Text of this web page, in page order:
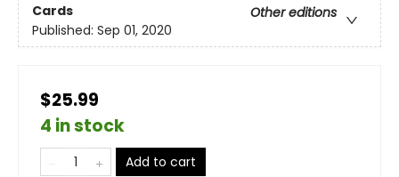
Cards
Other editions
Published: Sep 01, 2020
$25.99
4 in stock
Add to cart